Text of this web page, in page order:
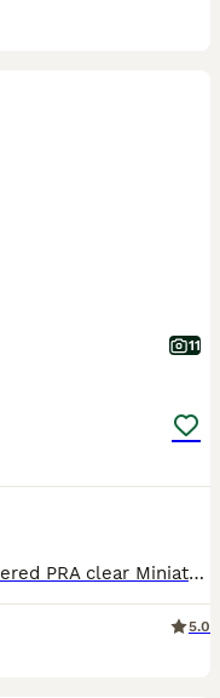
11
Description ⭐️Exceptional KC Registered PRA clear Miniature Dachshunds We are proud council-registered home breeders passionate about breeding exceptional Miniature Dachshunds. All of our dogs are treasured family members, raised within our home and are never kennelled. Every puppy receives the very best start in life with constant care, socialisation, and enrichment fro
5.0